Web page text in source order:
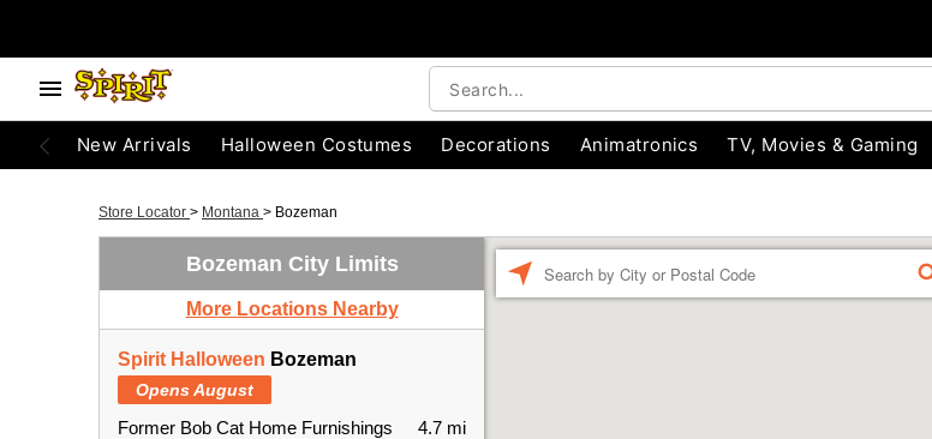
New Arrivals Halloween Costumes Decorations Animatronics TV, Movies & Gaming
Store Locator > Montana > Bozeman
Bozeman City Limits
More Locations Nearby
Spirit Halloween Bozeman
Opens August
Former Bob Cat Home Furnishings
4.7 mi
FIND